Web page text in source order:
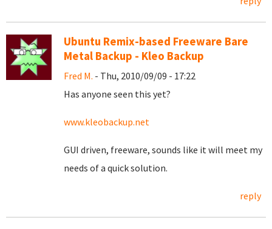
Ubuntu Remix-based Freeware Bare
Metal Backup - Kleo Backup
Fred M. - Thu, 2010/09/09 - 17:22
Has anyone seen this yet?
www.kleobackup.net
GUI driven, freeware, sounds like it will meet my
needs of a quick solution.
reply